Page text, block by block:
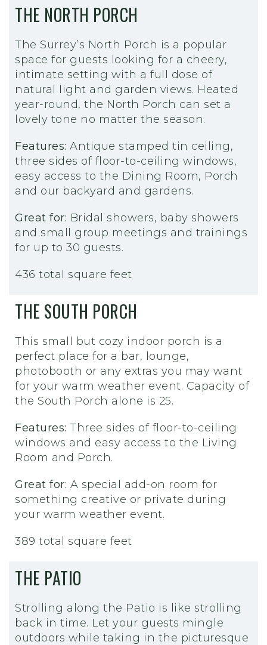
THE NORTH PORCH
The Surrey’s North Porch is a popular
space for guests looking for a cheery,
intimate setting with a full dose of
natural light and garden views. Heated
year-round, the North Porch can set a
lovely tone no matter the season.
Features: Antique stamped tin ceiling,
three sides of floor-to-ceiling windows,
easy access to the Dining Room, Porch
and our backyard and gardens.
Great for: Bridal showers, baby showers
and small group meetings and trainings
for up to 30 guests.
436 total square feet
THE SOUTH PORCH
This small but cozy indoor porch is a
perfect place for a bar, lounge,
photobooth or any extras you may want
for your warm weather event. Capacity of
the South Porch alone is 25.
Features: Three sides of floor-to-ceiling
windows and easy access to the Living
Room and Porch.
Great for: A special add-on room for
something creative or private during
your warm weather event.
389 total square feet
THE PATIO
Strolling along the Patio is like strolling
back in time. Let your guests mingle
outdoors while taking in the picturesque